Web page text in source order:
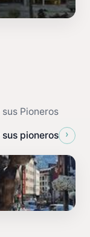
Pioneros
pioneros ›